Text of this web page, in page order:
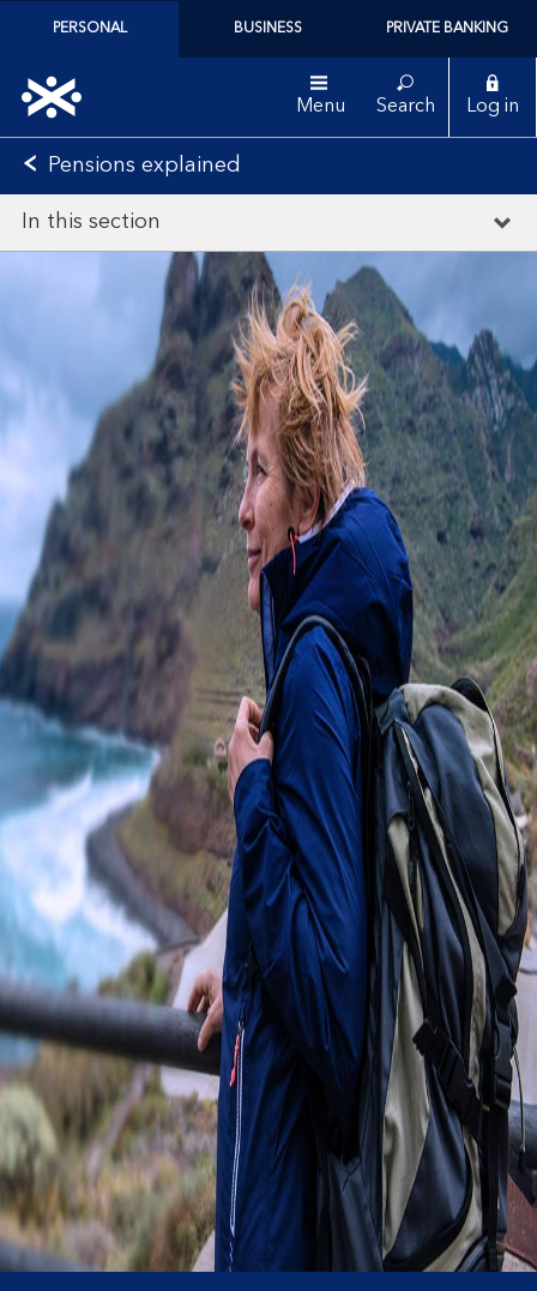
PERSONAL BUSINESS PRIVATE BANKING
Menu Search Log in
Pensions explained
In this section